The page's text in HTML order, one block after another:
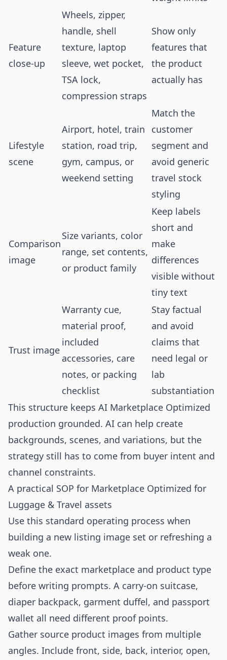
Feature
close-up
Wheels, zipper,
handle, shell
texture, laptop
sleeve, wet pocket,
TSA lock,
compression straps
Show only
features that
the product
actually has
Lifestyle
scene
Airport, hotel, train
station, road trip,
gym, campus, or
weekend setting
Match the
customer
segment and
avoid generic
travel stock
styling
Comparison
image
Size variants, color
range, set contents,
or product family
Keep labels
short and
make
differences
visible without
tiny text
Trust image
Warranty cue,
material proof,
included
accessories, care
notes, or packing
checklist
Stay factual
and avoid
claims that
need legal or
lab
substantiation
This structure keeps AI Marketplace Optimized
production grounded. AI can help create
backgrounds, scenes, and variations, but the
strategy still has to come from buyer intent and
channel constraints.
A practical SOP for Marketplace Optimized for
Luggage & Travel assets
Use this standard operating process when
building a new listing image set or refreshing a
weak one.
Define the exact marketplace and product type
before writing prompts. A carry-on suitcase,
diaper backpack, garment duffel, and passport
wallet all need different proof points.
Gather source product images from multiple
angles. Include front, side, back, interior, open,